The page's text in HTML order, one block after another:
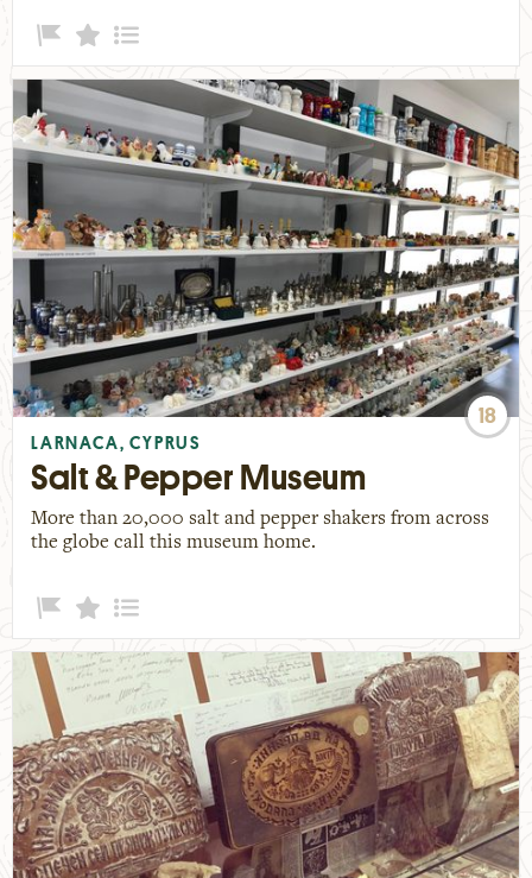
18
LARNACA, CYPRUS
Salt & Pepper Museum
More than 20,000 salt and pepper shakers from across
the globe call this museum home.